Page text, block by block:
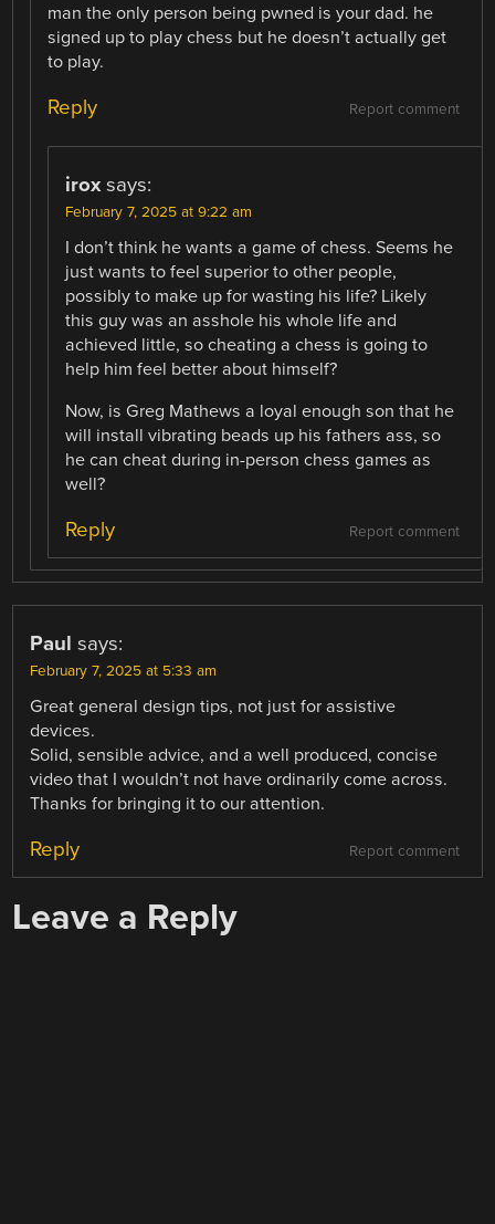
man the only person being pwned is your dad. he
signed up to play chess but he doesn’t actually get
to play.
Report comment
Reply
irox says:
February 7, 2025 at 9:22 am
I don’t think he wants a game of chess. Seems he
just wants to feel superior to other people,
possibly to make up for wasting his life? Likely
this guy was an asshole his whole life and
achieved little, so cheating a chess is going to
help him feel better about himself?
Now, is Greg Mathews a loyal enough son that he
will install vibrating beads up his fathers ass, so
he can cheat during in-person chess games as
well?
Report comment
Reply
Paul says:
February 7, 2025 at 5:33 am
Great general design tips, not just for assistive
devices.
Solid, sensible advice, and a well produced, concise
video that I wouldn’t not have ordinarily come across.
Thanks for bringing it to our attention.
Report comment
Reply
Leave a Reply